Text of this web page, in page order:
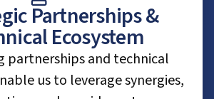
Partnerships &
Ecosystem
partnerships and technical
us to leverage synergies,